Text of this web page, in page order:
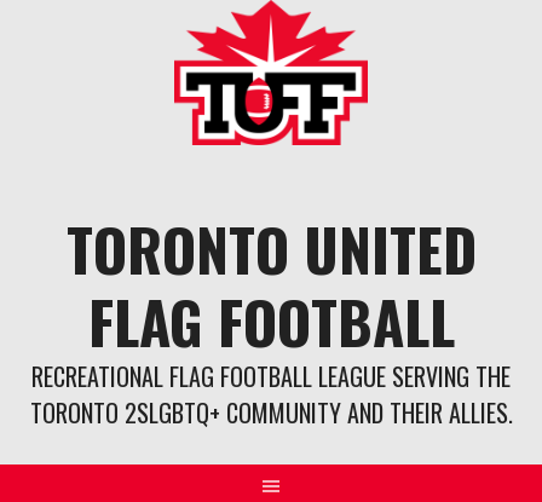
TORONTO UNITED
FLAG FOOTBALL
RECREATIONAL FLAG FOOTBALL LEAGUE SERVING THE
TORONTO 2SLGBTQ+ COMMUNITY AND THEIR ALLIES.